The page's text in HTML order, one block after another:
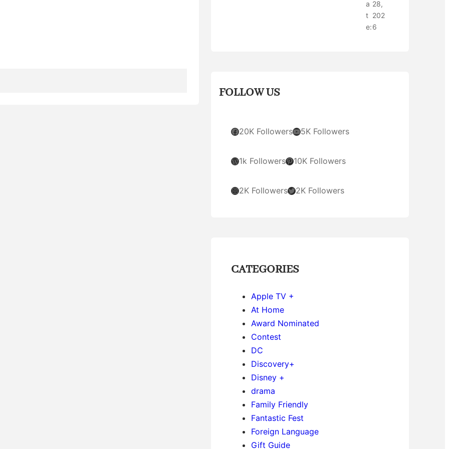
a
t
e:
28,
202
6
FOLLOW US
Facebook 20K FollowersYouTube 5K Followers
WordPress 1k FollowersPinterest 10K Followers
Instagram2K FollowersTwitter 2K Followers
CATEGORIES
Apple TV +
At Home
Award Nominated
Contest
DC
Discovery+
Disney +
drama
Family Friendly
Fantastic Fest
Foreign Language
Gift Guide